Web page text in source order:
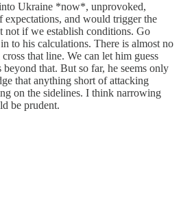
Ukraine *now*, unprovoked,
and would trigger the
not if we establish conditions. Go
to his calculations. There is almost no
that line. We can let him guess
beyond that. But so far, he seems only
that anything short of attacking
on the sidelines. I think narrowing
be prudent.